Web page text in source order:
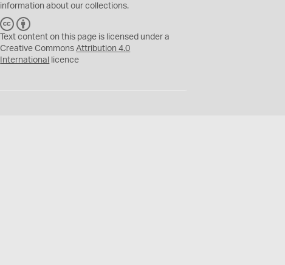
information about our collections.
C
C
Y
Text content on this page is licensed under a
Creative CommonsAttribution 4.0
International
licence